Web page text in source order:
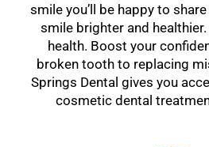
smile you’ll be happy to
smile brighter and
health. Boost your
broken tooth to replacing
Springs Dental gives you
cosmetic dental